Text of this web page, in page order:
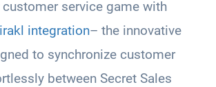
customer service game with
integration– the innovative
to synchronize customer
between Secret Sales